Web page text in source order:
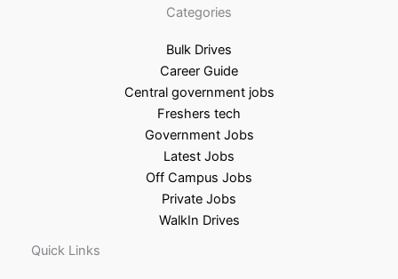
Categories
Bulk Drives
Career Guide
Central government jobs
Freshers tech
Government Jobs
Latest Jobs
Off Campus Jobs
Private Jobs
WalkIn Drives
Quick Links